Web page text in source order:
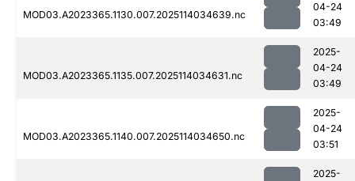
MOD03.A2023365.1130.007.2025114034639.nc
04-24
03:49
MOD03.A2023365.1135.007.2025114034631.nc
2025-
04-24
03:49
MOD03.A2023365.1140.007.2025114034650.nc
2025-
04-24
03:51
2025-